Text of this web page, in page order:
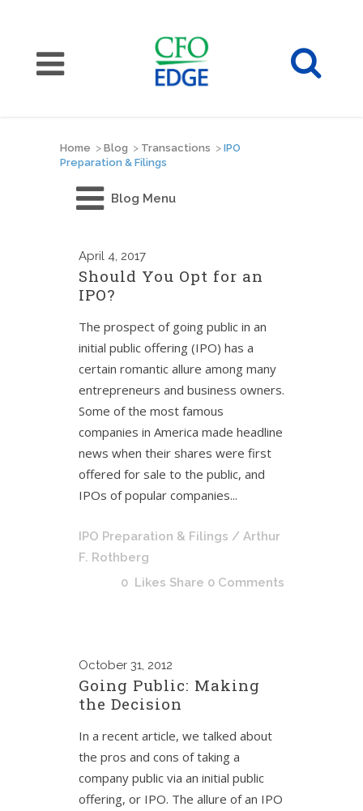
Home > Blog > Transactions > IPO
Preparation & Filings
Blog Menu
April 4, 2017
Should You Opt for an
IPO?
The prospect of going public in an
initial public offering (IPO) has a
certain romantic allure among many
entrepreneurs and business owners.
Some of the most famous
companies in America made headline
news when their shares were first
offered for sale to the public, and
IPOs of popular companies...
IPO Preparation & Filings / Arthur
F. Rothberg
0 Likes Share 0 Comments
October 31, 2012
Going Public: Making
the Decision
In a recent article, we talked about
the pros and cons of taking a
company public via an initial public
offering, or IPO. The allure of an IPO